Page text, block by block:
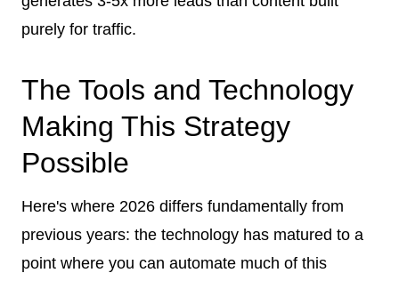
purely for traffic.
The Tools and Technology
Making This Strategy
Possible
Here's where 2026 differs fundamentally from
previous years: the technology has matured to a
point where you can automate much of this